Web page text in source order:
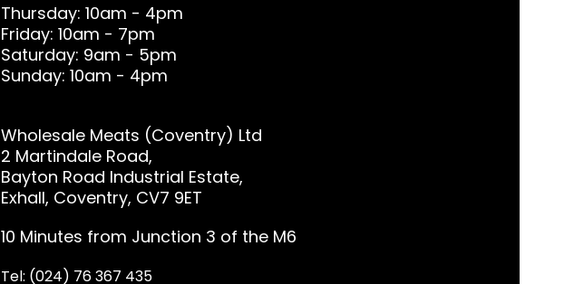
Thursday: 10am - 4pm
Friday: 10am - 7pm
Saturday: 9am - 5pm
Sunday: 10am - 4pm
Wholesale Meats (Coventry) Ltd
2 Martindale Road,
Bayton Road Industrial Estate,
Exhall, Coventry, CV7 9ET
10 Minutes from Junction 3 of the M6
Tel: (024) 76 367 435